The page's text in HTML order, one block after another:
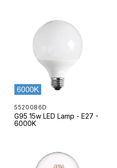
5520086D
G95 15w LED Lamp - E27 -
6000K